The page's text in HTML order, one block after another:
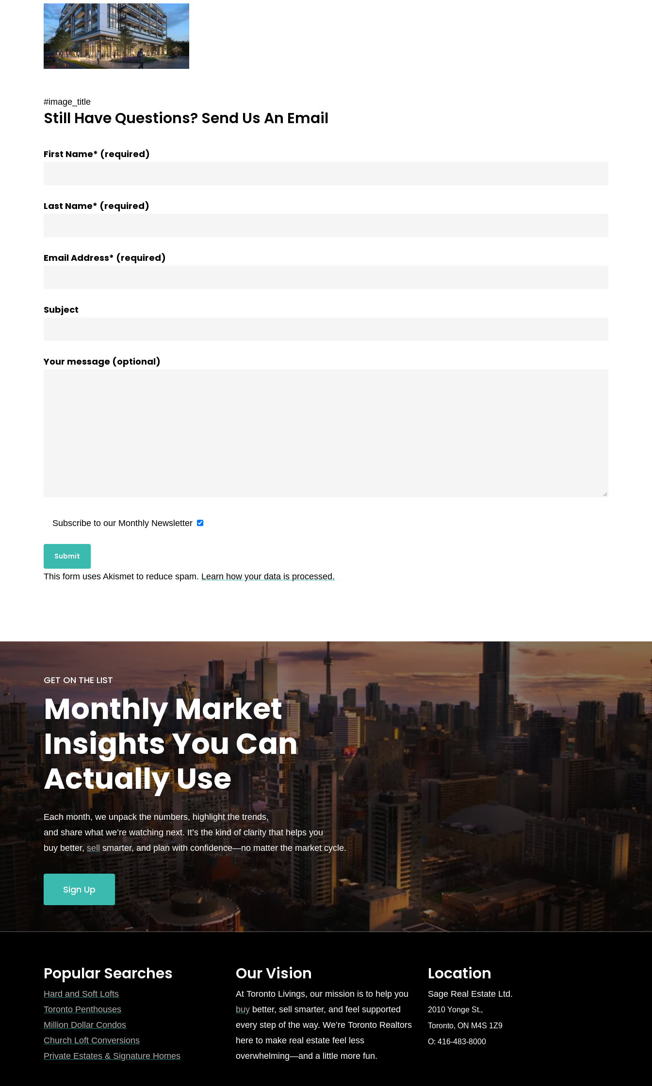
#image_title
Still Have Questions? Send Us An Email
First Name* (required)
Last Name* (required)
Email Address* (required)
Subject
Your message (optional)
Subscribe to our Monthly Newsletter
This form uses Akismet to reduce spam. Learn how your data is processed.
GET ON THE LIST
MonthlyMarket
Insights You Can
ActuallyUse
Each month, we unpack the numbers, highlight the trends,
and share what we’re watching next. It’s the kind of clarity that helps you
buy better,sell smarter, and plan with confidence—no matter the market cycle.
Sign Up
Popular Searches
Hard and Soft Lofts
Toronto Penthouses
Million Dollar Condos
Church Loft Conversions
Private Estates & Signature Homes
Our Vision
At Toronto Livings, our mission is to help you
buybetter, sell smarter, and feel supported
every step of the way. We’re Toronto Realtors
here to make real estate feel less
overwhelming—and a little more fun.
Location
Sage Real Estate Ltd.
2010 Yonge St.,
Toronto, ON M4S 1Z9
O: 416-483-8000